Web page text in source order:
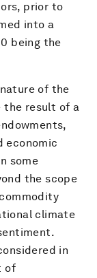
prior to
into a
being the
of the
the result of a
economic
some
the scope
climate
in
of